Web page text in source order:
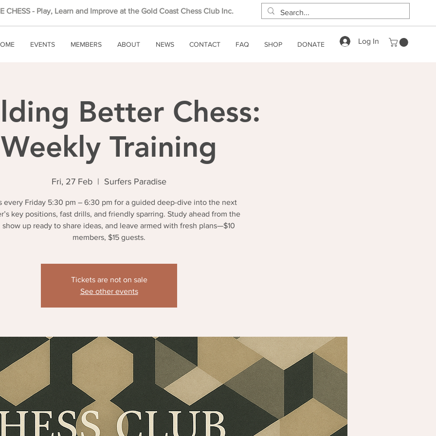
Log In
CHESS - Play, Learn and Improve at the Gold Coast Chess Club Inc.
EVENTS MEMBERS ABOUT NEWS CONTACT FAQ SHOP DONATE
Better Chess:
Weekly Training
Fri, 27 Feb
  |
Surfers Paradise
every Friday 5:30 pm – 6:30 pm for a guided deep-dive into the next
key positions, fast drills, and friendly sparring. Study ahead from the
show up ready to share ideas, and leave armed with fresh plans—$10
members, $15 guests.
Tickets are not on sale
See other events